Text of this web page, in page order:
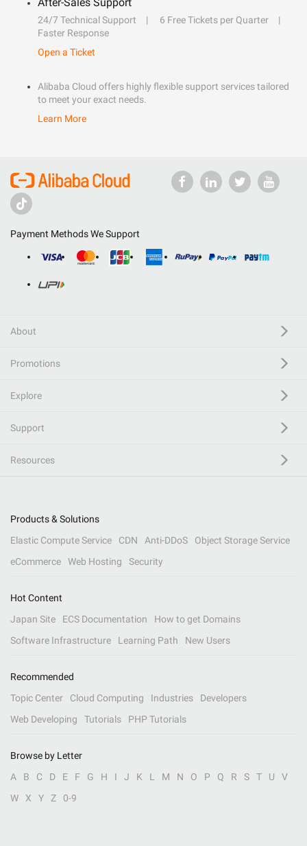
24/7 Technical Support
6 Free Tickets per Quarter
Faster Response
Open a Ticket
Alibaba Cloud offers highly flexible support services tailored
to meet your exact needs.
Learn More
Payment Methods We Support
About
Promotions
Explore
Support
Resources
Products & Solutions
Elastic Compute Service
CDN Anti-DDoS
Object Storage Service
eCommerce
Web Hosting Security
Hot Content
Japan Site
ECS Documentation
How to get Domains
Software Infrastructure
Learning Path New Users
Recommended
Topic Center
Cloud Computing Industries
Developers
Web Developing
Tutorials PHP Tutorials
Browse by Letter
A
B C D E F G H I J K L M N O P Q R S T U
V
W
X Y Z 0-9